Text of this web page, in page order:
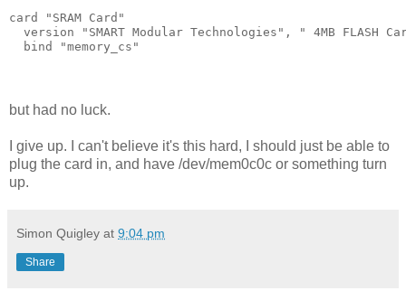
card "SRAM Card"
version "SMART Modular Technologies", " 4MB FLASH
  bind "memory_cs"
but had no luck.
I give up. I can't believe it's this hard, I should just be able to
plug the card in, and have /dev/mem0c0c or something turn
up.
Simon Quigley at 9:04 pm
Share